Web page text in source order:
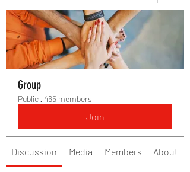
Group
Public · 465 members
Join
Discussion Media Members About